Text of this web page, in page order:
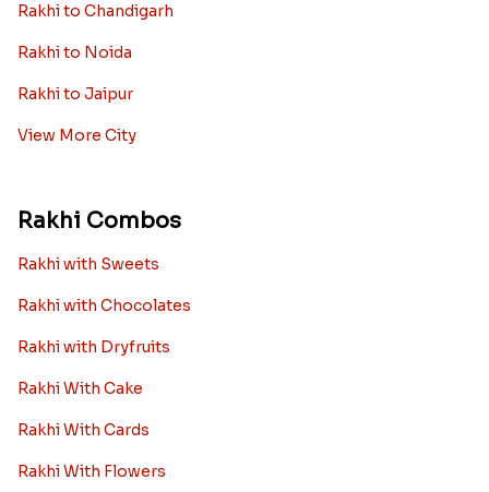
Rakhi to Chandigarh
Rakhi to Noida
Rakhi to Jaipur
View More City
Rakhi Combos
Rakhi with Sweets
Rakhi with Chocolates
Rakhi with Dryfruits
Rakhi With Cake
Rakhi With Cards
Rakhi With Flowers